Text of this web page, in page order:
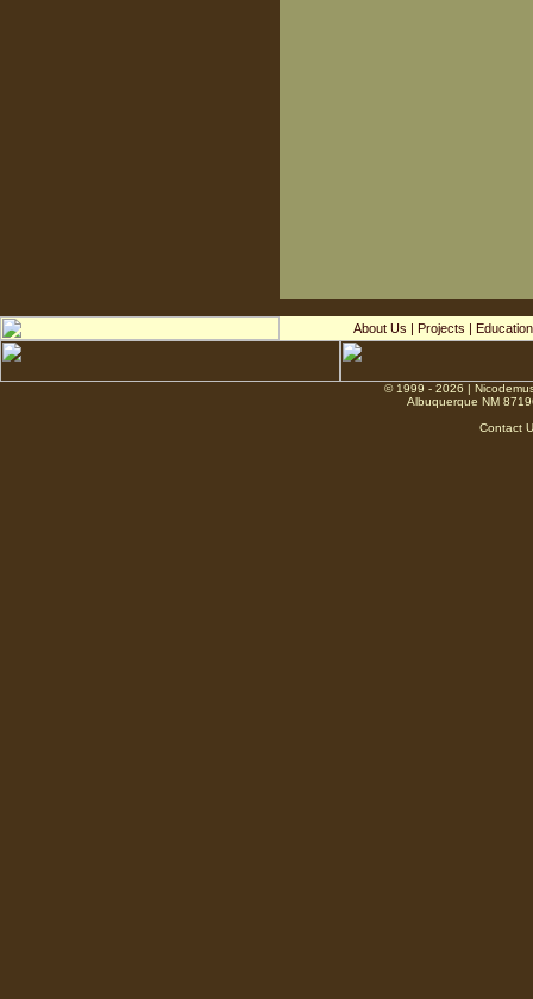
About Us | Projects | Education
© 1999 - 2026 |
Albuquerque NM
Contact